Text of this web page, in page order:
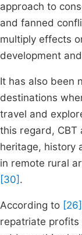
approach to
and fanned
multiply effects
development
It has also been
destinations
travel and
this regard, CBT
heritage, history
in remote rural
[30] .
According to [26]
repatriate profits